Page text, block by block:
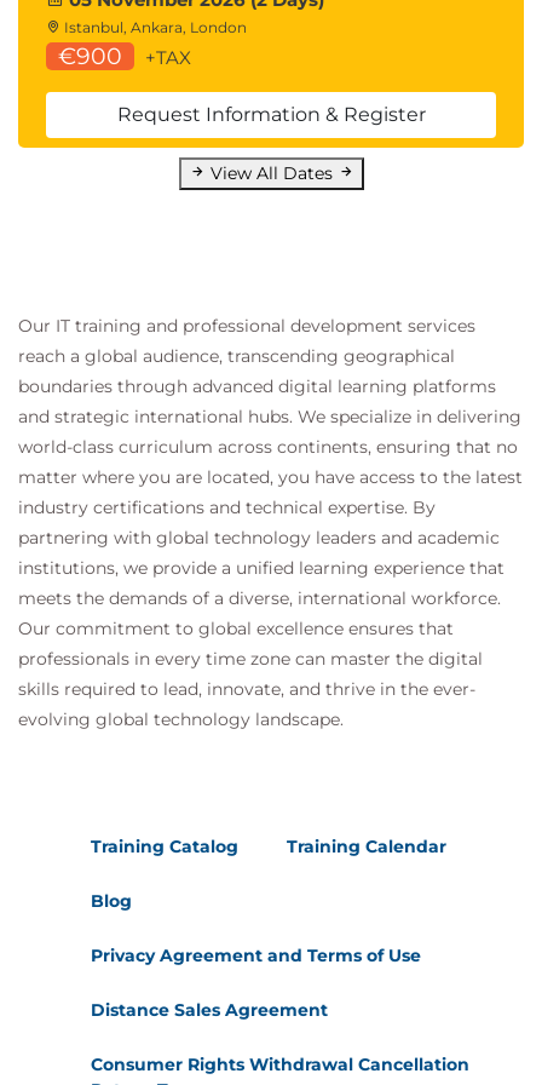
Istanbul, Ankara, London
€900 +TAX
Request Information & Register
View All Dates
Our IT training and professional development services
reach a global audience, transcending geographical
boundaries through advanced digital learning platforms
and strategic international hubs. We specialize in delivering
world-class curriculum across continents, ensuring that no
matter where you are located, you have access to the latest
industry certifications and technical expertise. By
partnering with global technology leaders and academic
institutions, we provide a unified learning experience that
meets the demands of a diverse, international workforce.
Our commitment to global excellence ensures that
professionals in every time zone can master the digital
skills required to lead, innovate, and thrive in the ever-
evolving global technology landscape.
Training Catalog Training Calendar
Blog
Privacy Agreement and Terms of Use
Distance Sales Agreement
Consumer Rights Withdrawal Cancellation